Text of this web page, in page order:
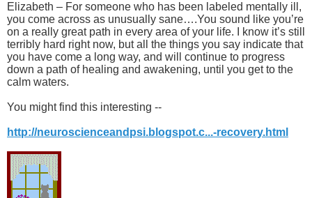
Elizabeth – For someone who has been labeled mentally ill,
you come across as unusually sane….You sound like you’re
on a really great path in every area of your life. I know it’s still
terribly hard right now, but all the things you say indicate that
you have come a long way, and will continue to progress
down a path of healing and awakening, until you get to the
calm waters.
You might find this interesting --
http://neuroscienceandpsi.blogspot.c...-recovery.html